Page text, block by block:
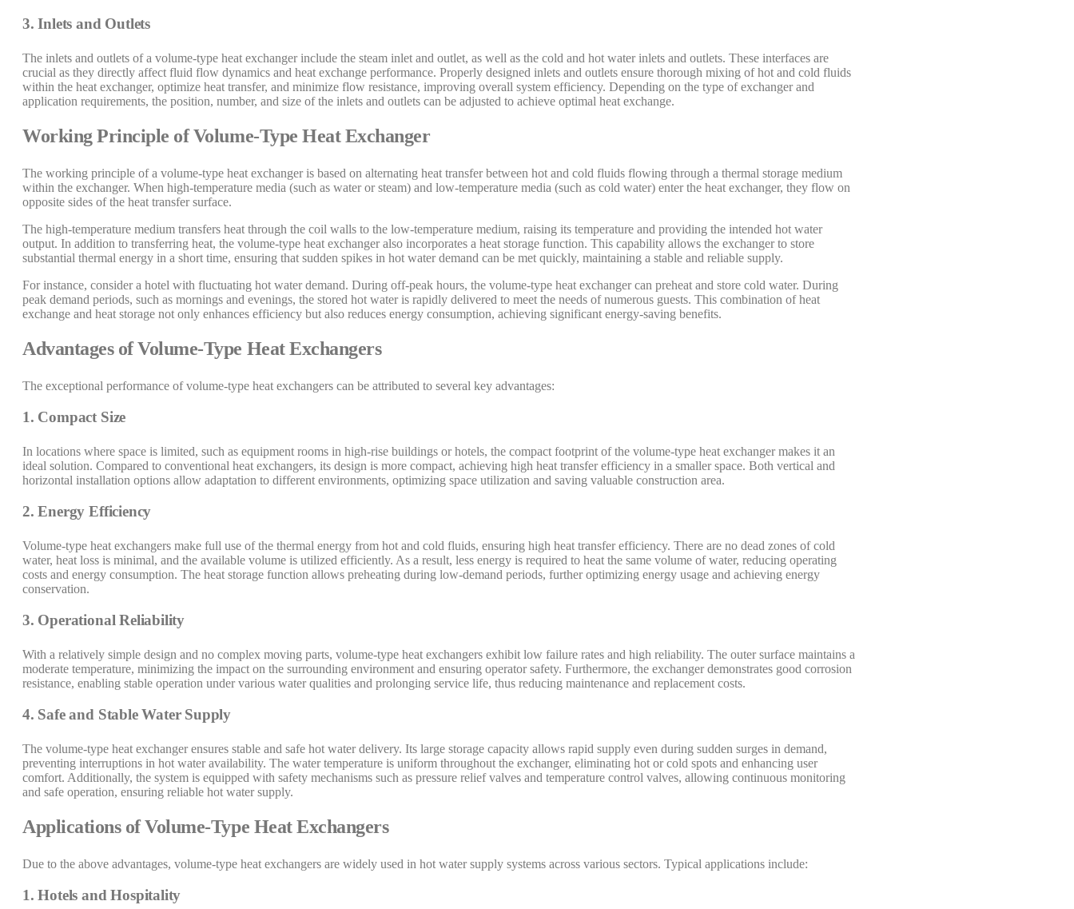
3. Inlets and Outlets
The inlets and outlets of a volume-type heat exchanger include the steam inlet and outlet, as well as the cold and hot water inlets and outlets. These interfaces are
crucial as they directly affect fluid flow dynamics and heat exchange performance. Properly designed inlets and outlets ensure thorough mixing of hot and cold fluids
within the heat exchanger, optimize heat transfer, and minimize flow resistance, improving overall system efficiency. Depending on the type of exchanger and
application requirements, the position, number, and size of the inlets and outlets can be adjusted to achieve optimal heat exchange.
Working Principle of Volume-Type Heat Exchanger
The working principle of a volume-type heat exchanger is based on alternating heat transfer between hot and cold fluids flowing through a thermal storage medium
within the exchanger. When high-temperature media (such as water or steam) and low-temperature media (such as cold water) enter the heat exchanger, they flow on
opposite sides of the heat transfer surface.
The high-temperature medium transfers heat through the coil walls to the low-temperature medium, raising its temperature and providing the intended hot water
output. In addition to transferring heat, the volume-type heat exchanger also incorporates a heat storage function. This capability allows the exchanger to store
substantial thermal energy in a short time, ensuring that sudden spikes in hot water demand can be met quickly, maintaining a stable and reliable supply.
For instance, consider a hotel with fluctuating hot water demand. During off-peak hours, the volume-type heat exchanger can preheat and store cold water. During
peak demand periods, such as mornings and evenings, the stored hot water is rapidly delivered to meet the needs of numerous guests. This combination of heat
exchange and heat storage not only enhances efficiency but also reduces energy consumption, achieving significant energy-saving benefits.
Advantages of Volume-Type Heat Exchangers
The exceptional performance of volume-type heat exchangers can be attributed to several key advantages:
1. Compact Size
In locations where space is limited, such as equipment rooms in high-rise buildings or hotels, the compact footprint of the volume-type heat exchanger makes it an
ideal solution. Compared to conventional heat exchangers, its design is more compact, achieving high heat transfer efficiency in a smaller space. Both vertical and
horizontal installation options allow adaptation to different environments, optimizing space utilization and saving valuable construction area.
2. Energy Efficiency
Volume-type heat exchangers make full use of the thermal energy from hot and cold fluids, ensuring high heat transfer efficiency. There are no dead zones of cold
water, heat loss is minimal, and the available volume is utilized efficiently. As a result, less energy is required to heat the same volume of water, reducing operating
costs and energy consumption. The heat storage function allows preheating during low-demand periods, further optimizing energy usage and achieving energy
conservation.
3. Operational Reliability
With a relatively simple design and no complex moving parts, volume-type heat exchangers exhibit low failure rates and high reliability. The outer surface maintains a
moderate temperature, minimizing the impact on the surrounding environment and ensuring operator safety. Furthermore, the exchanger demonstrates good corrosion
resistance, enabling stable operation under various water qualities and prolonging service life, thus reducing maintenance and replacement costs.
4. Safe and Stable Water Supply
The volume-type heat exchanger ensures stable and safe hot water delivery. Its large storage capacity allows rapid supply even during sudden surges in demand,
preventing interruptions in hot water availability. The water temperature is uniform throughout the exchanger, eliminating hot or cold spots and enhancing user
comfort. Additionally, the system is equipped with safety mechanisms such as pressure relief valves and temperature control valves, allowing continuous monitoring
and safe operation, ensuring reliable hot water supply.
Applications of Volume-Type Heat Exchangers
Due to the above advantages, volume-type heat exchangers are widely used in hot water supply systems across various sectors. Typical applications include:
1. Hotels and Hospitality